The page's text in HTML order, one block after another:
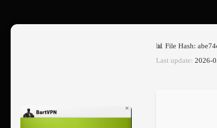
📊 File Hash:
Last update: 2026-